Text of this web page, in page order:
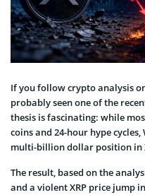
If you follow crypto analysis
probably seen one of the
thesis is fascinating: while
coins and 24-hour hype
multi-billion dollar position in
The result, based on the
and a violent XRP price jump